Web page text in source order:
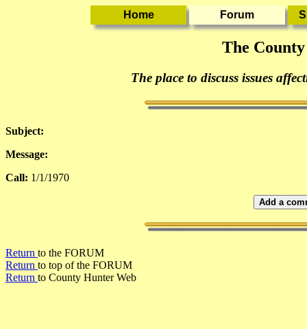
The
The place to discuss issues
Subject:
Message:
Call: 1/1/1970
Add a
Return to the FORUM
Return to top of the FORUM
Return to County Hunter Web